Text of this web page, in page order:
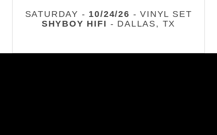
SATURDAY - 10/24/26 - VINYL SET
SHYBOY HIFI - DALLAS, TX